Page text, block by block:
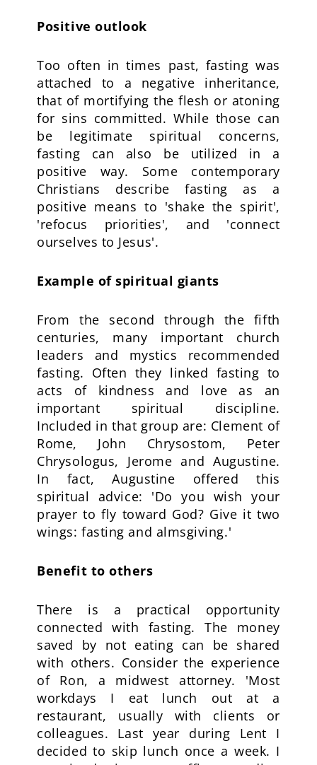
Positive outlook
Too often in times past, fasting was
attached to a negative inheritance,
that of mortifying the flesh or atoning
for sins committed. While those can
be legitimate spiritual concerns,
fasting can also be utilized in a
positive way. Some contemporary
Christians describe fasting as a
positive means to 'shake the spirit',
'refocus priorities', and 'connect
ourselves to Jesus'.
Example of spiritual giants
From the second through the fifth
centuries, many important church
leaders and mystics recommended
fasting. Often they linked fasting to
acts of kindness and love as an
important spiritual discipline.
Included in that group are: Clement of
Rome, John Chrysostom, Peter
Chrysologus, Jerome and Augustine.
In fact, Augustine offered this
spiritual advice: 'Do you wish your
prayer to fly toward God? Give it two
wings: fasting and almsgiving.'
Benefit to others
There is a practical opportunity
connected with fasting. The money
saved by not eating can be shared
with others. Consider the experience
of Ron, a midwest attorney. 'Most
workdays I eat lunch out at a
restaurant, usually with clients or
colleagues. Last year during Lent I
decided to skip lunch once a week. I